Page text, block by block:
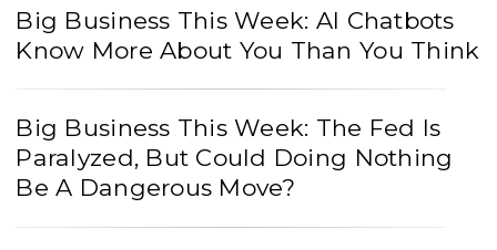
Big Business This Week: AI Chatbots
Know More About You Than You Think
Big Business This Week: The Fed Is
Paralyzed, But Could Doing Nothing
Be A Dangerous Move?